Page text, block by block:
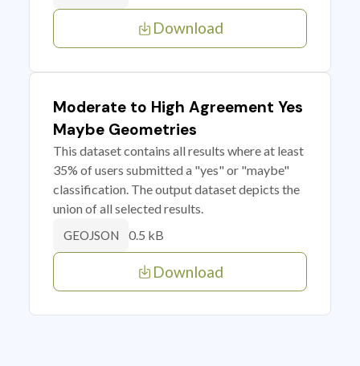
Download
Moderate to High Agreement Yes
Maybe Geometries
This dataset contains all results where at least
35% of users submitted a "yes" or "maybe"
classification. The output dataset depicts the
union of all selected results.
GEOJSON 0.5 kB
Download